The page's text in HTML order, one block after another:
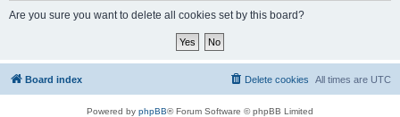
Are you sure you want to delete all cookies set by this board?
Board index All times are UTC
Delete cookies
Powered by phpBB® Forum Software © phpBB Limited